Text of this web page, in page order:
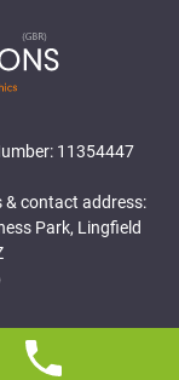
11354447
& contact address:
Park, Lingfield
Solutions